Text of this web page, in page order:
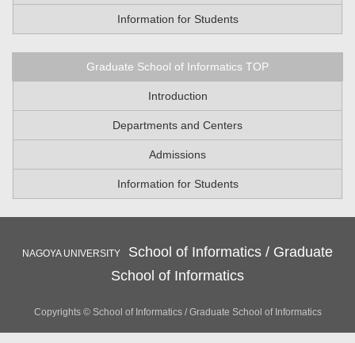
Information for Students
Graduate School of Informatics TOP
Introduction
Departments and Centers
Admissions
Information for Students
NAGOYA UNIVERSITY
School of Informatics / Graduate
School of Informatics
Copyrights © School of Informatics / Graduate School of Informatics